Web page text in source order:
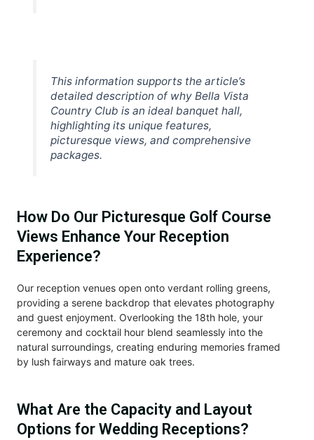
This information supports the article’s
detailed description of why Bella Vista
Country Club is an ideal banquet hall,
highlighting its unique features,
picturesque views, and comprehensive
packages.
How Do Our Picturesque Golf Course
Views Enhance Your Reception
Experience?
Our reception venues open onto verdant rolling greens,
providing a serene backdrop that elevates photography
and guest enjoyment. Overlooking the 18th hole, your
ceremony and cocktail hour blend seamlessly into the
natural surroundings, creating enduring memories framed
by lush fairways and mature oak trees.
What Are the Capacity and Layout
Options for Wedding Receptions?